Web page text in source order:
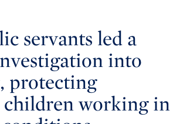
servants led a
into
protecting
working in